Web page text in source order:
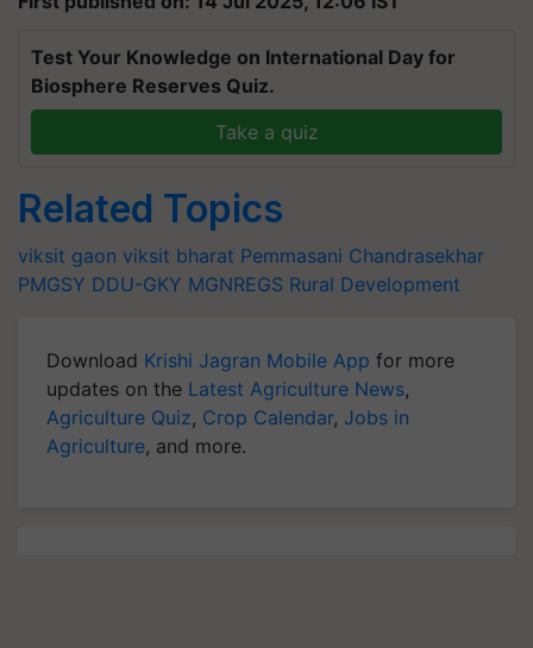
Test Your Knowledge on International Day for
Biosphere Reserves Quiz.
Take a quiz
Related Topics
viksit gaon viksit bharat Pemmasani Chandrasekhar
PMGSY DDU-GKY MGNREGS Rural Development
Download Krishi Jagran Mobile App for more
updates on the Latest Agriculture News,
Agriculture Quiz, Crop Calendar, Jobs in
Agriculture, and more.